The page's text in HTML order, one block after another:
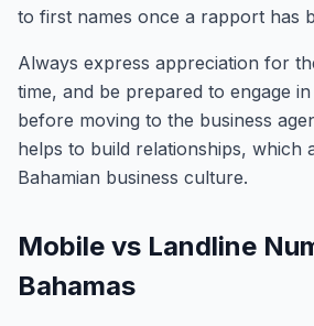
to first names once a rapport has
Always express appreciation for
time, and be prepared to engage
before moving to the business
helps to build relationships, which
Bahamian business culture.
Mobile vs Landline
Bahamas